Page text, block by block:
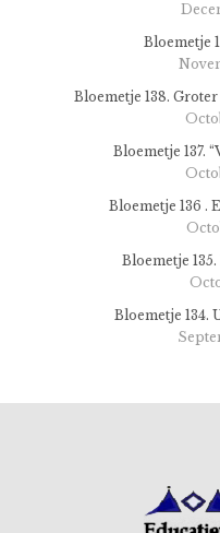
Bloemetje
Bloemetje 138.
Bloemetje 137.
Bloemetje 136 .
Bloemetje
Bloemetje 134.